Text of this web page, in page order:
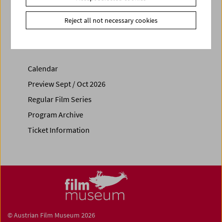
Share on
Calendar
Preview Sept / Oct 2026
Regular Film Series
Program Archive
Ticket Information
© Austrian Film Museum 2026
Reject all not necessary cookies